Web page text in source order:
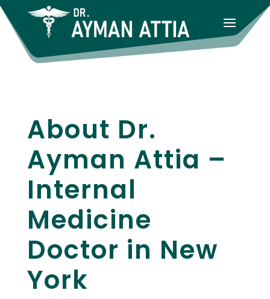
About Dr.
Ayman Attia –
Internal
Medicine
Doctor in New
York